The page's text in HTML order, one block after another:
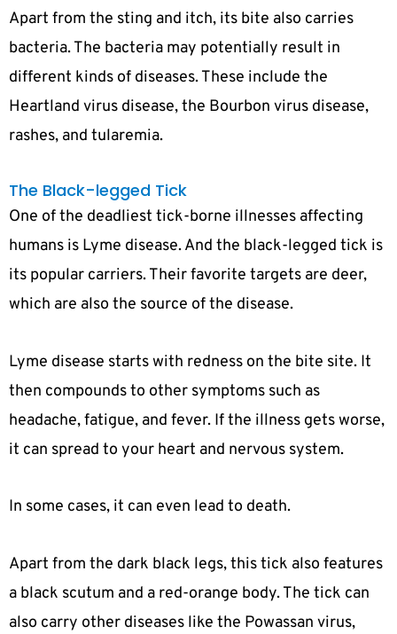
Apart from the sting and itch, its bite also carries
bacteria. The bacteria may potentially result in
different kinds of diseases. These include the
Heartland virus disease, the Bourbon virus disease,
rashes, and tularemia.
The Black-legged Tick
One of the deadliest tick-borne illnesses affecting
humans is Lyme disease. And the black-legged tick is
its popular carriers. Their favorite targets are deer,
which are also the source of the disease.
Lyme disease starts with redness on the bite site. It
then compounds to other symptoms such as
headache, fatigue, and fever. If the illness gets worse,
it can spread to your heart and nervous system.
In some cases, it can even lead to death.
Apart from the dark black legs, this tick also features
a black scutum and a red-orange body. The tick can
also carry other diseases like the Powassan virus,